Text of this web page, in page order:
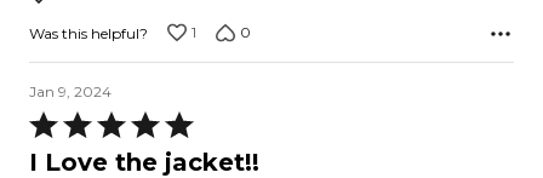
Was this helpful? 1 0
Jan 9, 2024
Rated
5I Love the jacket!!